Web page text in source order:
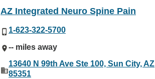
AZ Integrated Neuro Spine Pain
1-623-322-5700
-- miles away
13640 N 99th Ave Ste 100, Sun City, AZ
85351